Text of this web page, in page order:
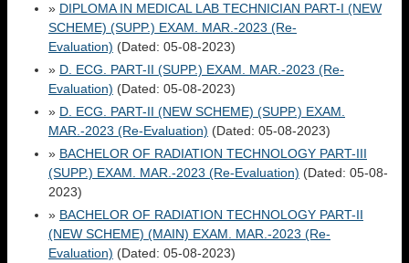
» DIPLOMA IN MEDICAL LAB TECHNICIAN PART-I (NEW
SCHEME) (SUPP.) EXAM. MAR.-2023 (Re-
Evaluation) (Dated: 05-08-2023)
» D. ECG. PART-II (SUPP.) EXAM. MAR.-2023 (Re-
Evaluation) (Dated: 05-08-2023)
» D. ECG. PART-II (NEW SCHEME) (SUPP.) EXAM.
MAR.-2023 (Re-Evaluation) (Dated: 05-08-2023)
» BACHELOR OF RADIATION TECHNOLOGY PART-III
(SUPP.) EXAM. MAR.-2023 (Re-Evaluation) (Dated: 05-08-
2023)
» BACHELOR OF RADIATION TECHNOLOGY PART-II
(NEW SCHEME) (MAIN) EXAM. MAR.-2023 (Re-
Evaluation) (Dated: 05-08-2023)